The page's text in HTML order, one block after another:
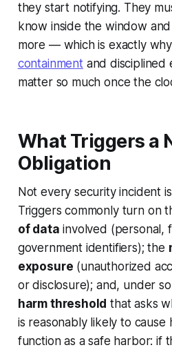
they start notifying. They
know inside the window
more — which is exactly why
containmentand disciplined
matter so much once the
What Triggers a
Obligation
Not every security incident
Triggers commonly turn on
of data involved (personal,
government identifiers); the
exposure (unauthorized
or disclosure); and, under
harm threshold that asks
is reasonably likely to cause
function as a safe harbor: if